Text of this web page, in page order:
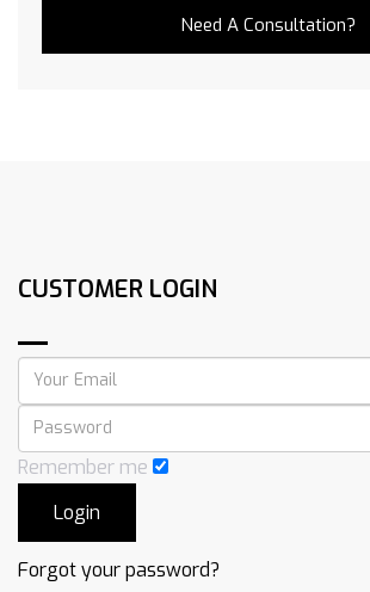
Need A Consultation?
CUSTOMER LOGIN
Remember me
Forgot your password?